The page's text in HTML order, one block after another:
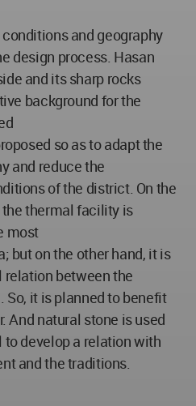
and geography
design process. Hasan
and its sharp rocks
background for the
so as to adapt the
and reduce the
of the district. On the
the thermal facility is
most
but on the other hand, it is
relation between the
So, it is planned to benefit
And natural stone is used
develop a relation with
and the traditions.